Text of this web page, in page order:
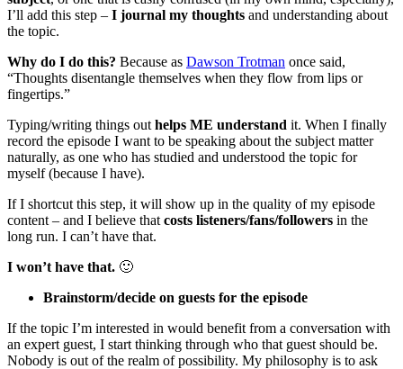
I’ll add this step – I journal my thoughts and understanding about
the topic.
Why do I do this? Because as Dawson Trotman once said,
“Thoughts disentangle themselves when they flow from lips or
fingertips.”
Typing/writing things out helps ME understand it. When I finally
record the episode I want to be speaking about the subject matter
naturally, as one who has studied and understood the topic for
myself (because I have).
If I shortcut this step, it will show up in the quality of my episode
content – and I believe that costs listeners/fans/followers in the
long run. I can’t have that.
I won’t have that. 🙂
Brainstorm/decide on guests for the episode
If the topic I’m interested in would benefit from a conversation with
an expert guest, I start thinking through who that guest should be.
Nobody is out of the realm of possibility. My philosophy is to ask